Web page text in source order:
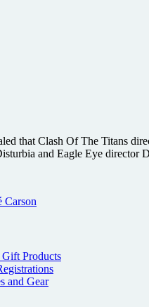
that Clash Of The Titans
and Eagle Eye
Carson